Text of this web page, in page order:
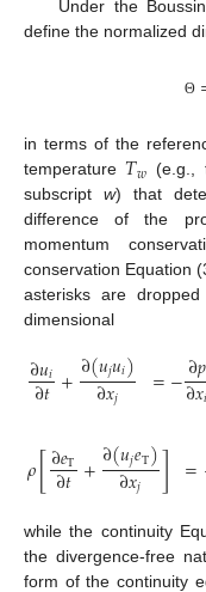
Under the
define the normalized
Θ
in terms of the
temperature 𝑇𝑤 (e.g.,
subscript w) that
difference of the
momentum
conservation Equation
asterisks are
dimensional
∂𝑢𝑖
∂𝑡+∂(𝑢𝑗𝑢𝑖)
∂𝑥𝑗 =−∂𝑝
∂𝑥
𝜌[∂𝑒T
∂𝑡+∂(𝑢𝑗𝑒T)
∂𝑥𝑗 ] =
while the continuity
the divergence-free
form of the continuity